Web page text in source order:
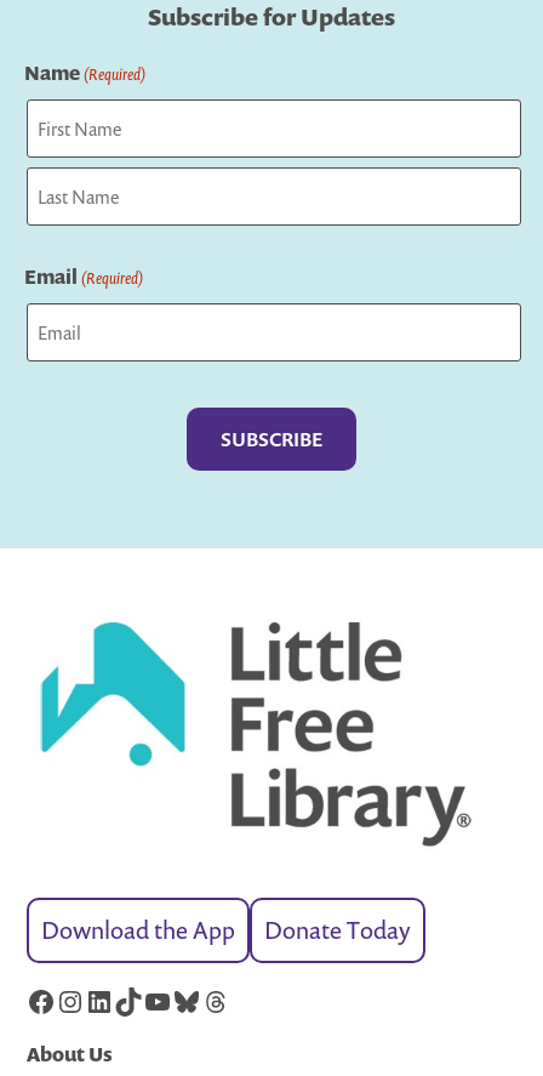
Subscribe for Updates
Name(Required)
First
Email (Required)
Download the App Donate Today
Facebook
Instagram
LinkedIn
TikTok
YouTube
Bluesky
Threads
About Us